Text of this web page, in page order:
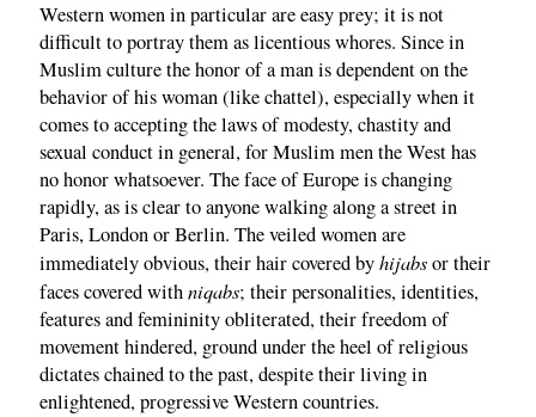
Western women in particular are easy prey; it is not
difficult to portray them as licentious whores. Since in
Muslim culture the honor of a man is dependent on the
behavior of his woman (like chattel), especially when it
comes to accepting the laws of modesty, chastity and
sexual conduct in general, for Muslim men the West has
no honor whatsoever. The face of Europe is changing
rapidly, as is clear to anyone walking along a street in
Paris, London or Berlin. The veiled women are
immediately obvious, their hair covered byhijabsor their
faces covered withniqabs; their personalities, identities,
features and femininity obliterated, their freedom of
movement hindered, ground under the heel of religious
dictates chained to the past, despite their living in
enlightened, progressive Western countries.